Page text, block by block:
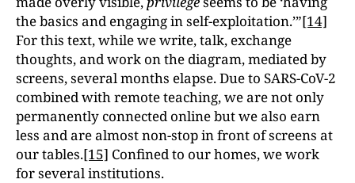
the basics and engaging in self-exploitation.’”[14]
For this text, while we write, talk, exchange
thoughts, and work on the diagram, mediated by
screens, several months elapse. Due to SARS-CoV-2
combined with remote teaching, we are not only
permanently connected online but we also earn
less and are almost non-stop in front of screens at
our tables.[15] Confined to our homes, we work
for several institutions.